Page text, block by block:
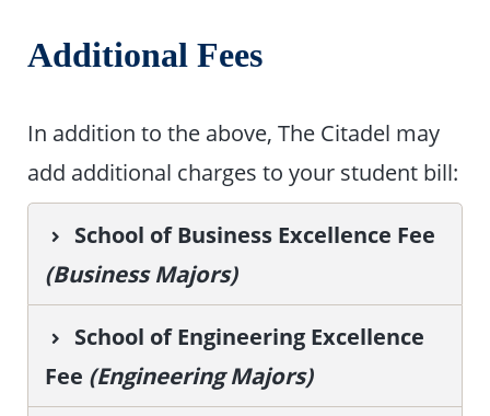
Additional Fees
In addition to the above, The Citadel may
add additional charges to your student bill:
School of Business Excellence Fee
(Business Majors)
School of Engineering Excellence
Fee (Engineering Majors)